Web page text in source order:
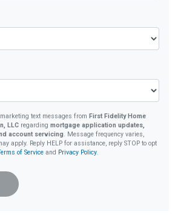
marketing text messages fromFirst Fidelity Home
LLC regardingmortgage application updates,
account servicing
. Message frequency varies,
apply. Reply HELP for assistance, reply STOP to opt
of Service and Privacy Policy.